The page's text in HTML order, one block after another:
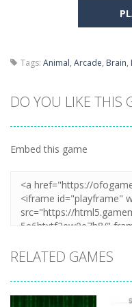
Tags: Animal, Arcade, Brain,
DO YOU LIKE THIS
Embed this game
RELATED GAMES